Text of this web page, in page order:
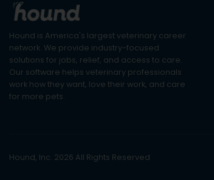
Hound is America's largest veterinary career
network. We provide industry-focused
solutions for jobs, relief, and access to care.
Our software helps veterinary professionals
work how they want, love their work, and care
for more pets.
Hound, Inc. 2026 All Rights Reserved